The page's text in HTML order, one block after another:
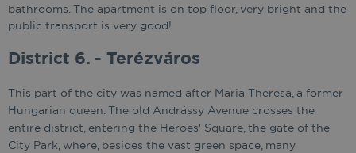
bathrooms. The apartment is on top floor, very bright and the
public transport is very good!
District 6. - Terézváros
This part of the city was named after Maria Theresa, a former
Hungarian queen. The old Andrássy Avenue crosses the
entire district, entering the Heroes' Square, the gate of the
City Park, where, besides the vast green space, many